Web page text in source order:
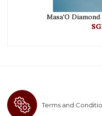
Masa'O
Terms and